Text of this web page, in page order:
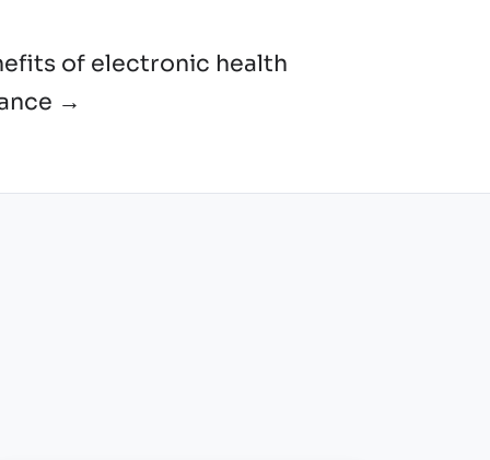
of electronic health
→